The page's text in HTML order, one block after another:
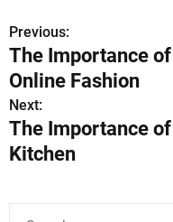
P
o
s
t
a
Previous:
The Importance
Online Fashion
Next:
The Importance
Kitchen